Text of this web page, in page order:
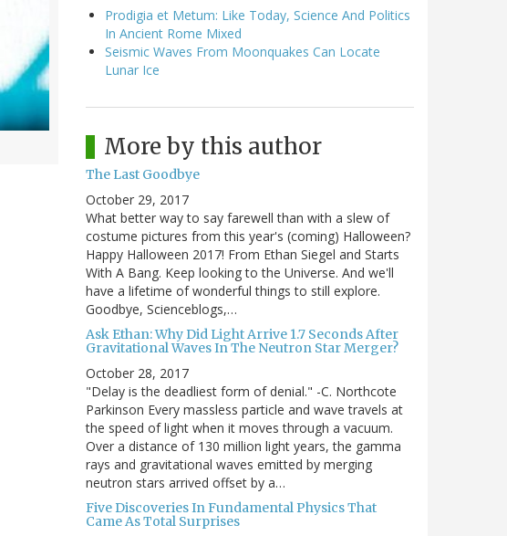
Prodigia et Metum: Like Today, Science And Politics
In Ancient Rome Mixed
Seismic Waves From Moonquakes Can Locate
Lunar Ice
More by this author
The Last Goodbye
October 29, 2017
What better way to say farewell than with a slew of
costume pictures from this year's (coming) Halloween?
Happy Halloween 2017! From Ethan Siegel and Starts
With A Bang. Keep looking to the Universe. And we'll
have a lifetime of wonderful things to still explore.
Goodbye, Scienceblogs,…
Ask Ethan: Why Did Light Arrive 1.7 Seconds After
Gravitational Waves In The Neutron Star Merger?
October 28, 2017
"Delay is the deadliest form of denial." -C. Northcote
Parkinson Every massless particle and wave travels at
the speed of light when it moves through a vacuum.
Over a distance of 130 million light years, the gamma
rays and gravitational waves emitted by merging
neutron stars arrived offset by a…
Five Discoveries In Fundamental Physics That
Came As Total Surprises